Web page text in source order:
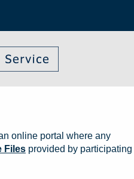
online portal where any
Files provided by participating